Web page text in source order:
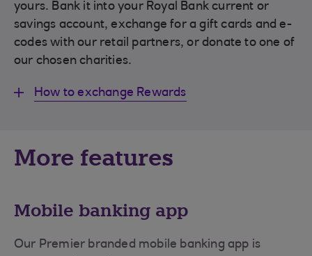
yours. Bank it into your Royal Bank current or
savings account, exchange for a gift cards and e-
codes with our retail partners, or donate to one of
our chosen charities.
How to exchange Rewards
More features
Mobile banking app
Our Premier branded mobile banking app is